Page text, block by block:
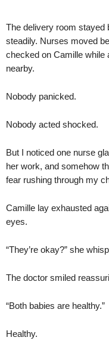
The delivery room stayed
steadily. Nurses moved
checked on Camille while
nearby.
Nobody panicked.
Nobody acted shocked.
But I noticed one nurse
her work, and somehow
fear rushing through my
Camille lay exhausted
eyes.
“They’re okay?” she
The doctor smiled
“Both babies are healthy.”
Healthy.